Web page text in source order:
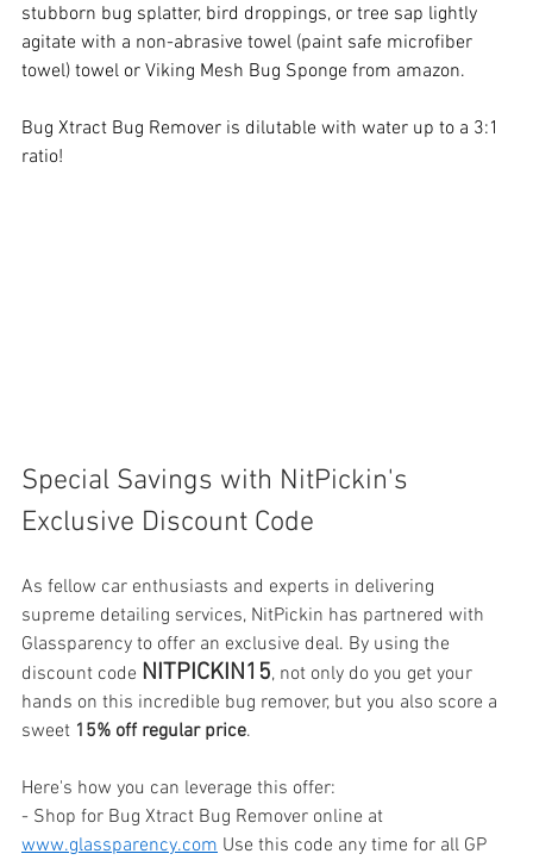
stubborn bug splatter, bird droppings, or tree sap lightly
agitate with a non-abrasive towel (paint safe microfiber
towel) towel or Viking Mesh Bug Sponge from amazon.
Bug Xtract Bug Remover is dilutable with water up to a 3:1
ratio!
Special Savings with NitPickin's
Exclusive Discount Code
As fellow car enthusiasts and experts in delivering
supreme detailing services, NitPickin has partnered with
Glassparency to offer an exclusive deal. By using the
discount code NITPICKIN15, not only do you get your
hands on this incredible bug remover, but you also score a
sweet 15% off regular price.
Here's how you can leverage this offer:
- Shop for Bug Xtract Bug Remover online at
www.glassparency.com Use this code any time for all GP